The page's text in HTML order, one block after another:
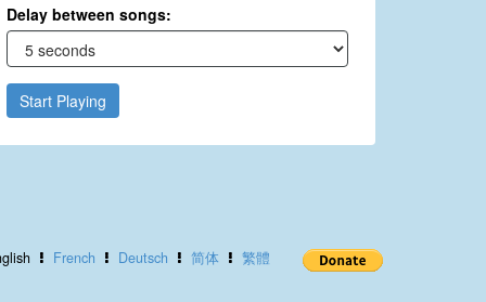
Delay between songs:
Start Playing
French Deutsch 简体 繁體